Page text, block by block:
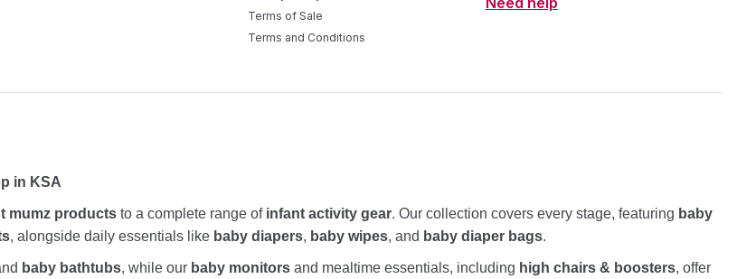
Terms of Sale
Terms and Conditions
in KSA
mumz products to a complete range of infant activity gear. Our collection covers every stage, featuring baby
, alongside daily essentials like baby diapers, baby wipes, and baby diaper bags.
baby bathtubs, while our baby monitors and mealtime essentials, including high chairs & boosters, offer